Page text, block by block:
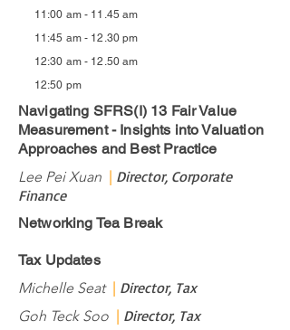
11:00 am - 11.45 am
11:45 am - 12.30 pm
12:30 am - 12.50 am
12:50 pm
Navigating SFRS(I) 13 Fair Value
Measurement - Insights into Valuation
Approaches and Best Practice
Lee Pei Xuan | Director, Corporate
Finance
Networking Tea Break
Tax Updates
Michelle Seat | Director, Tax
Goh Teck Soo | Director, Tax